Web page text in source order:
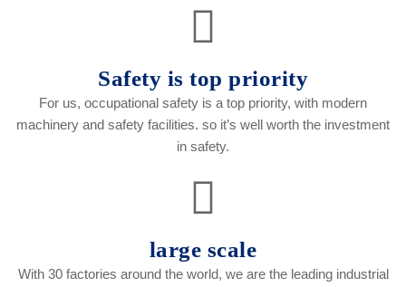
Safety is top priority
For us, occupational safety is a top priority, with modern
machinery and safety facilities. so it’s well worth the investment
in safety.
large scale
With 30 factories around the world, we are the leading industrial